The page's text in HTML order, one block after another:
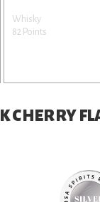
Whisky
82 Points
CHERRY